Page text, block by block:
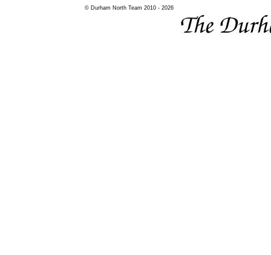
© Durham North Team 2010 - 2026